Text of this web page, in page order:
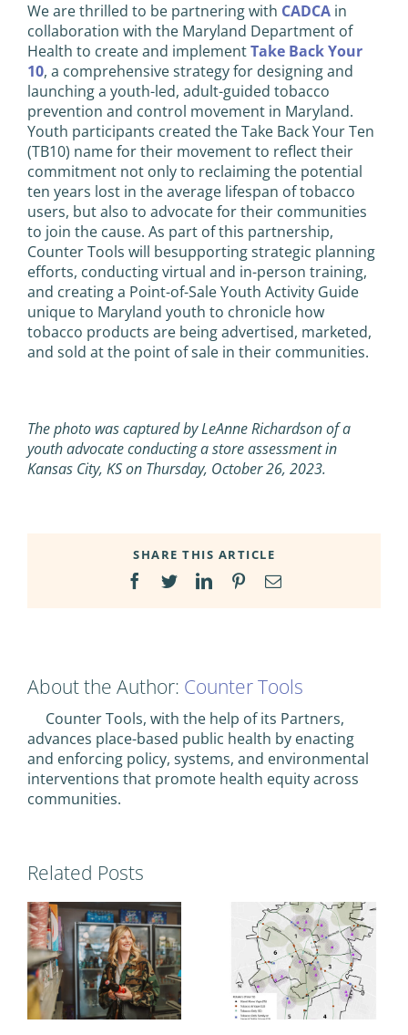
We are thrilled to be partnering with CADCA in
collaboration with the Maryland Department of
Health to create and implementTake Back Your
10, a comprehensive strategy for designing and
launching a youth-led, adult-guided tobacco
prevention and control movement in Maryland.
Youth participants created the Take Back Your Ten
(TB10) name for their movement to reflect their
commitment not only to reclaiming the potential
ten years lost in the average lifespan of tobacco
users, but also to advocate for their communities
to join the cause. As part of this partnership,
Counter Tools will besupporting strategic planning
efforts, conducting virtual and in-person training,
and creating a Point-of-Sale Youth Activity Guide
unique to Maryland youth to chronicle how
tobacco products are being advertised, marketed,
and sold at the point of sale in their communities.
The photo was captured by LeAnne Richardson of a
youth advocate conducting a store assessment in
Kansas City, KS on Thursday, October 26, 2023.
SHARE THIS ARTICLE
Facebook
TwitterLinkedInPinterestEmail
About the Author: Counter Tools
Counter Tools, with the help of its Partners,
advances place-based public health by enacting
and enforcing policy, systems, and environmental
interventions that promote health equity across
communities.
Related Posts